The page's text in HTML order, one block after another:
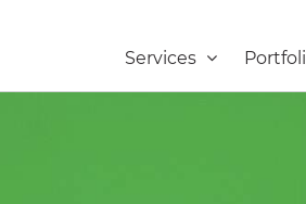
Services